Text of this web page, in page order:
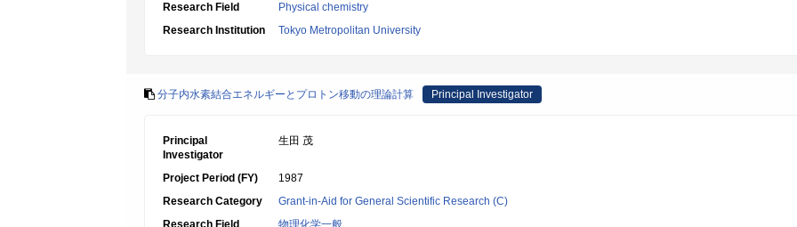
Research Field
Physical chemistry
Research Institution
Tokyo Metropolitan University
分子内水素結合エネルギーとプロトン移動の理論計算 Principal Investigator
Principal
Investigator
生田 茂
Project Period (FY)
1987
Research Category
Grant-in-Aid for General Scientific Research (C)
Research Field
物理化学一般